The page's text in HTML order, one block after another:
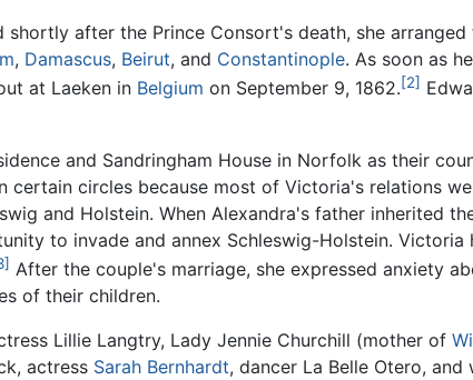
after the Prince Consort's death, she arranged
, Damascus, Beirut, and Constantinople. As soon as
at Laeken in Belgium on September 9, 1862.[2]
and Sandringham House in Norfolk as their
circles because most of Victoria's relations
and Holstein. When Alexandra's father inherited
to invade and annex Schleswig-Holstein.
After the couple's marriage, she expressed anxiety
of their children.
Lillie Langtry, Lady Jennie Churchill (mother of
actress Sarah Bernhardt, dancer La Belle Otero, and